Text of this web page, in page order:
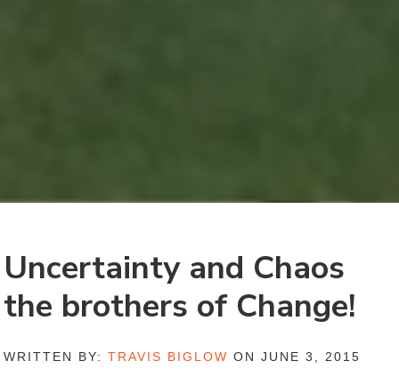
Uncertainty and Chaos
the brothers of Change!
WRITTEN BY:TRAVIS BIGLOW ON JUNE 3, 2015